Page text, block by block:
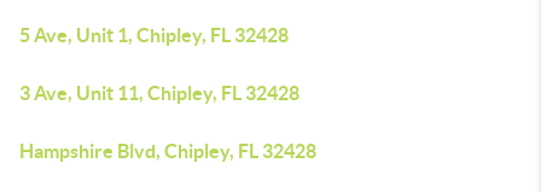
5 Ave, Unit 1, Chipley, FL 32428
3 Ave, Unit 11, Chipley, FL 32428
Hampshire Blvd, Chipley, FL 32428